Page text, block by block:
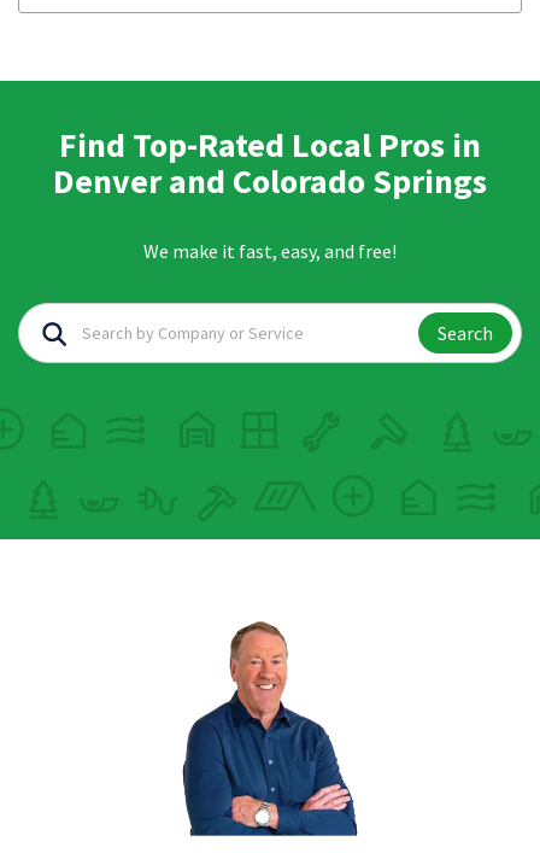
Find Top-Rated Local Pros in
Denver and Colorado Springs
We make it fast, easy, and free!
Search